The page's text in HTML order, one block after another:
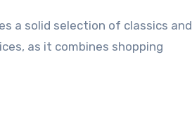
a solid selection of classics and
as it combines shopping